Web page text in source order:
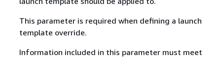
This parameter is required when defining a launch
template override.
Information included in this parameter must meet